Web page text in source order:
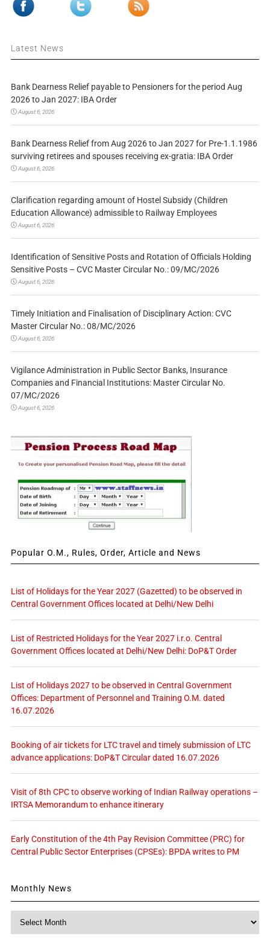
Latest News
Bank Dearness Relief payable to Pensioners for the period Aug
2026 to Jan 2027: IBA Order
August 6, 2026
Bank Dearness Relief from Aug 2026 to Jan 2027 for Pre-1.1.1986
surviving retirees and spouses receiving ex-gratia: IBA Order
August 6, 2026
Clarification regarding amount of Hostel Subsidy (Children
Education Allowance) admissible to Railway Employees
August 6, 2026
Identification of Sensitive Posts and Rotation of Officials Holding
Sensitive Posts – CVC Master Circular No.: 09/MC/2026
August 6, 2026
Timely Initiation and Finalisation of Disciplinary Action: CVC
Master Circular No.: 08/MC/2026
August 6, 2026
Vigilance Administration in Public Sector Banks, Insurance
Companies and Financial Institutions: Master Circular No.
07/MC/2026
August 6, 2026
Popular O.M., Rules, Order, Article and News
List of Holidays for the Year 2027 (Gazetted) to be observed in
Central Government Offices located at Delhi/New Delhi
List of Restricted Holidays for the Year 2027 i.r.o. Central
Government Offices located at Delhi/New Delhi: DoP&T Order
List of Holidays 2027 to be observed in Central Government
Offices: Department of Personnel and Training O.M. dated
16.07.2026
Booking of air tickets for LTC travel and timely submission of LTC
advance applications: DoP&T Circular dated 16.07.2026
Visit of 8th CPC to observe working of Indian Railway operations –
IRTSA Memorandum to enhance itinerary
Early Constitution of the 4th Pay Revision Committee (PRC) for
Central Public Sector Enterprises (CPSEs): BPDA writes to PM
Monthly News